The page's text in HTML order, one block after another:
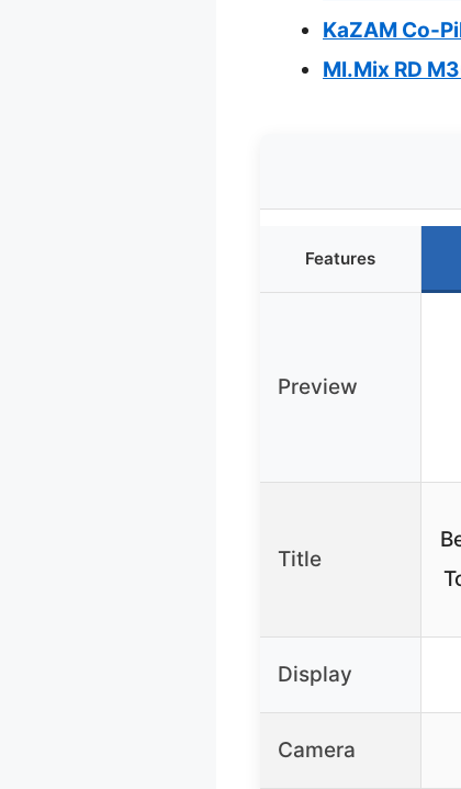
KaZAM Co-
MI.Mix RD
Features
Preview
Title
Display
Camera